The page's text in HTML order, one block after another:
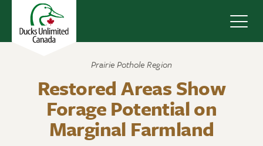
Prairie Pothole Region
Restored Areas Show
Forage Potential on
Marginal Farmland